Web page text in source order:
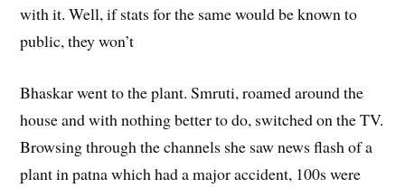
with it. Well, if stats for the same would be known to
public, they won’t
Bhaskar went to the plant. Smruti, roamed around the
house and with nothing better to do, switched on the TV.
Browsing through the channels she saw news flash of a
plant in patna which had a major accident, 100s were